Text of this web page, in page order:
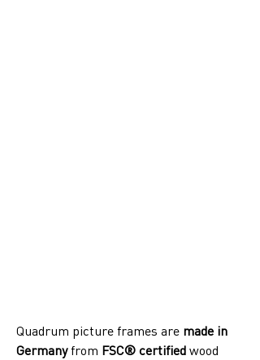
Quadrum picture frames are made in
Germany from FSC® certified wood